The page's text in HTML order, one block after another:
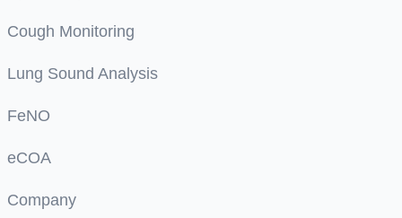
Cough Monitoring
Lung Sound Analysis
FeNO
eCOA
Company